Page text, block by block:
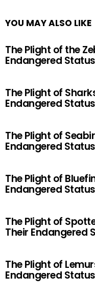
YOU MAY ALSO LIKE
The Plight of the
Endangered Status
The Plight of
Endangered Status
The Plight of
Endangered
The Plight of
Endangered Status
The Plight of
Their Endangered
The Plight of
Endangered Status